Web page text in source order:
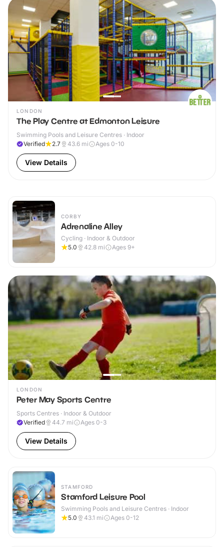
LONDON
The Play Centre at Edmonton Leisure
Swimming Pools and Leisure Centres · Indoor
Verified
2.7 43.6 mi Ages 0-10
View Details
CORBY
Adrenaline Alley
Cycling · Indoor & Outdoor
5.0
42.8 mi Ages 9+
LONDON
Peter May Sports Centre
Sports Centres · Indoor & Outdoor
Verified
44.7 mi Ages 0-3
View Details
STAMFORD
Stamford Leisure Pool
Swimming Pools and Leisure Centres · Indoor
5.0
43.1 mi Ages 0-12